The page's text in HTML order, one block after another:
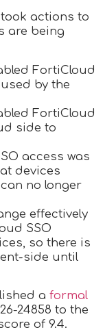
actions to
are being
FortiCloud
by the
FortiCloud
side to
access was
devices
no longer
effectively
SSO
so there is
side until
a formal
24858 to the
of 9.4.